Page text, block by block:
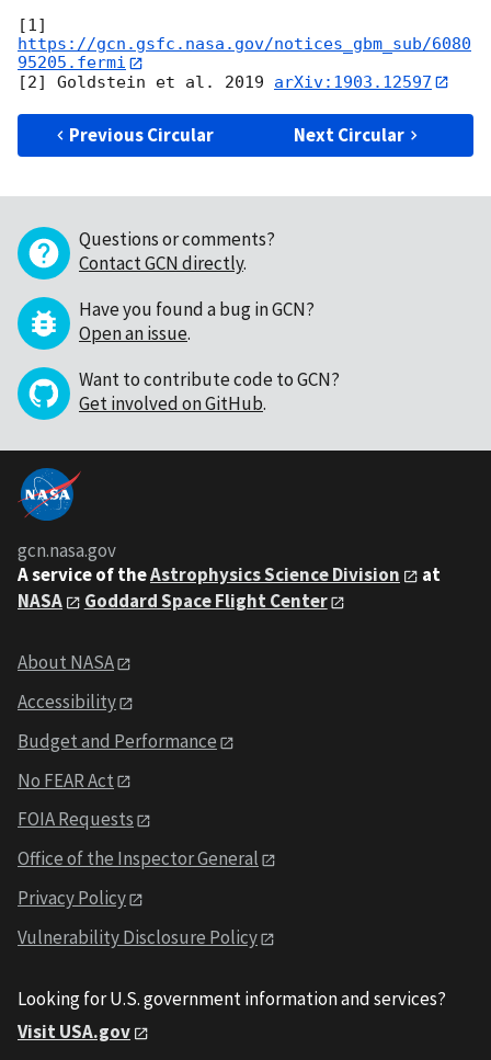
[1]
https://gcn.gsfc.nasa.gov/notices_gbm_sub/6080
95205.fermi
[2] Goldstein et al. 2019 arXiv:1903.12597
Previous Circular Next Circular
Questions or comments?
Contact GCN directly.
Have you found a bug in GCN?
Open an issue.
Want to contribute code to GCN?
Get involved on GitHub.
gcn.nasa.gov
A service of theAstrophysics Science Division
at
NASA
Goddard Space Flight Center
About NASA
Accessibility
Budget and Performance
No FEAR Act
FOIA Requests
Office of the Inspector General
Privacy Policy
Vulnerability Disclosure Policy
Looking for U.S. government information and services?
Visit USA.gov